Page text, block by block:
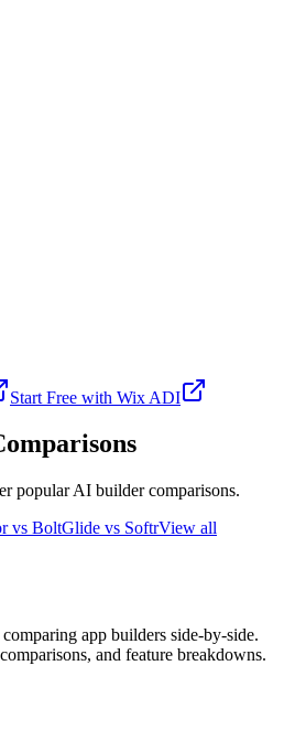
Start Free with Wix ADI
popular AI builder comparisons.
vs BoltGlide vs SoftrView all
app builders side-by-side.
and feature breakdowns.